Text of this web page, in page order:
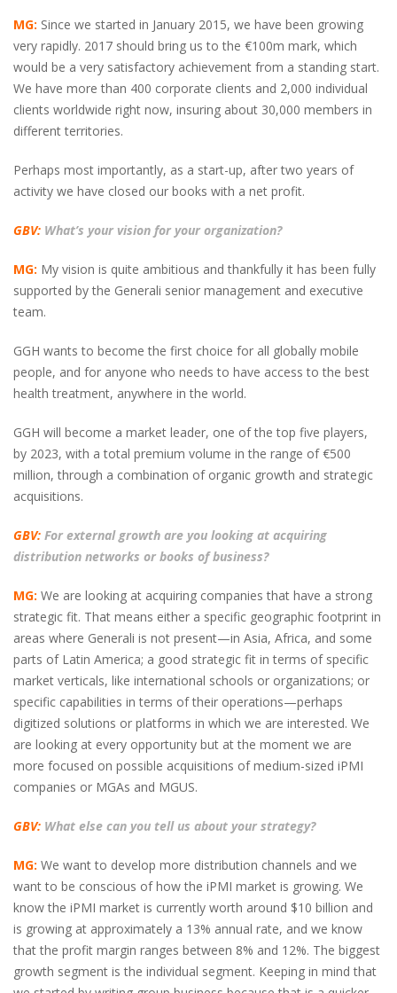
MG: Since we started in January 2015, we have been growing
very rapidly. 2017 should bring us to the €100m mark, which
would be a very satisfactory achievement from a standing start.
We have more than 400 corporate clients and 2,000 individual
clients worldwide right now, insuring about 30,000 members in
different territories.
Perhaps most importantly, as a start-up, after two years of
activity we have closed our books with a net profit.
GBV: What’s your vision for your organization?
MG: My vision is quite ambitious and thankfully it has been fully
supported by the Generali senior management and executive
team.
GGH wants to become the first choice for all globally mobile
people, and for anyone who needs to have access to the best
health treatment, anywhere in the world.
GGH will become a market leader, one of the top five players,
by 2023, with a total premium volume in the range of €500
million, through a combination of organic growth and strategic
acquisitions.
GBV: For external growth are you looking at acquiring
distribution networks or books of business?
MG: We are looking at acquiring companies that have a strong
strategic fit. That means either a specific geographic footprint in
areas where Generali is not present—in Asia, Africa, and some
parts of Latin America; a good strategic fit in terms of specific
market verticals, like international schools or organizations; or
specific capabilities in terms of their operations—perhaps
digitized solutions or platforms in which we are interested. We
are looking at every opportunity but at the moment we are
more focused on possible acquisitions of medium-sized iPMI
companies or MGAs and MGUS.
GBV: What else can you tell us about your strategy?
MG: We want to develop more distribution channels and we
want to be conscious of how the iPMI market is growing. We
know the iPMI market is currently worth around $10 billion and
is growing at approximately a 13% annual rate, and we know
that the profit margin ranges between 8% and 12%. The biggest
growth segment is the individual segment. Keeping in mind that